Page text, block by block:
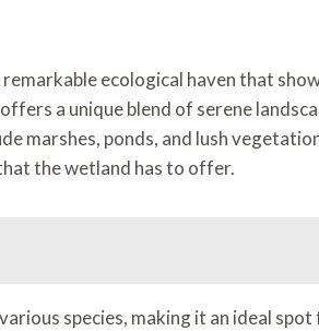
ecological haven that
a unique blend of serene
marshes, ponds, and lush
the wetland has to offer.
species, making it an ideal